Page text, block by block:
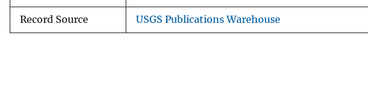
Record Source USGS Publications Warehouse